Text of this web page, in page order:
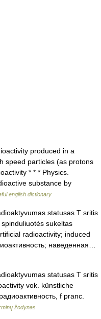
produced in a
speed particles (as protons
* * * Physics.
substance by
english dictionary
statusas T sritis
sukeltas
radioactivity; induced
наведенная…
statusas T sritis
vok. künstliche
f pranc.
žodynas